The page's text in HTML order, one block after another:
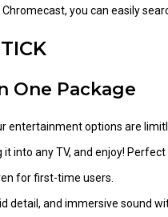
you can easily
One Package
entertainment options are
into any TV, and enjoy! Perfect
for first-time users.
detail, and immersive sound